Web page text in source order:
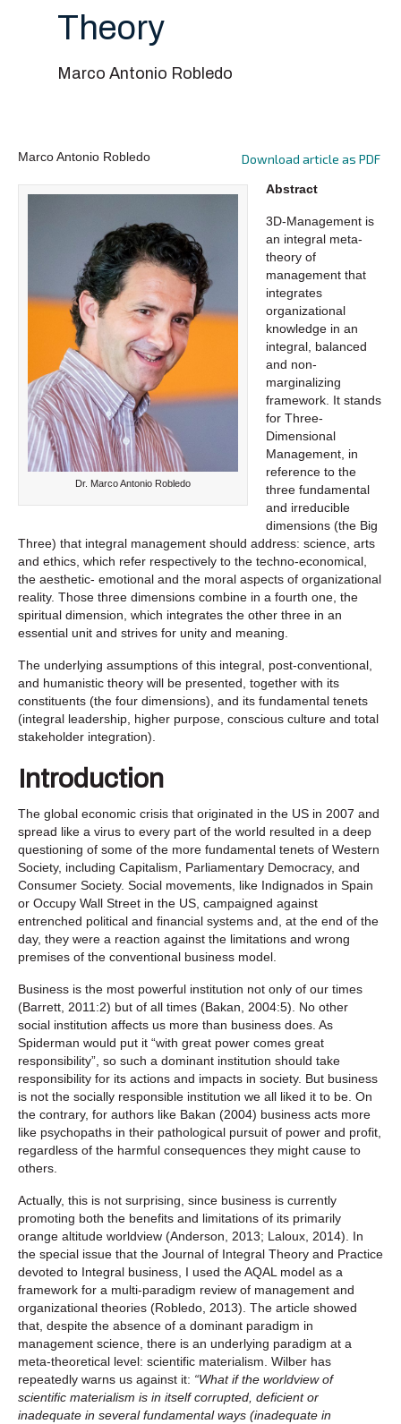
Theory
Marco Antonio Robledo
Download article as PDF
Marco Antonio Robledo
Dr. Marco Antonio Robledo
Abstract
3D-Management is
an integral meta-
theory of
management that
integrates
organizational
knowledge in an
integral, balanced
and non-
marginalizing
framework. It stands
for Three-
Dimensional
Management, in
reference to the
three fundamental
and irreducible
dimensions (the Big
Three) that integral management should address: science, arts
and ethics, which refer respectively to the techno-economical,
the aesthetic- emotional and the moral aspects of organizational
reality. Those three dimensions combine in a fourth one, the
spiritual dimension, which integrates the other three in an
essential unit and strives for unity and meaning.
The underlying assumptions of this integral, post-conventional,
and humanistic theory will be presented, together with its
constituents (the four dimensions), and its fundamental tenets
(integral leadership, higher purpose, conscious culture and total
stakeholder integration).
Introduction
The global economic crisis that originated in the US in 2007 and
spread like a virus to every part of the world resulted in a deep
questioning of some of the more fundamental tenets of Western
Society, including Capitalism, Parliamentary Democracy, and
Consumer Society. Social movements, like Indignados in Spain
or Occupy Wall Street in the US, campaigned against
entrenched political and financial systems and, at the end of the
day, they were a reaction against the limitations and wrong
premises of the conventional business model.
Business is the most powerful institution not only of our times
(Barrett, 2011:2) but of all times (Bakan, 2004:5). No other
social institution affects us more than business does. As
Spiderman would put it “with great power comes great
responsibility”, so such a dominant institution should take
responsibility for its actions and impacts in society. But business
is not the socially responsible institution we all liked it to be. On
the contrary, for authors like Bakan (2004) business acts more
like psychopaths in their pathological pursuit of power and profit,
regardless of the harmful consequences they might cause to
others.
Actually, this is not surprising, since business is currently
promoting both the benefits and limitations of its primarily
orange altitude worldview (Anderson, 2013; Laloux, 2014). In
the special issue that the Journal of Integral Theory and Practice
devoted to Integral business, I used the AQAL model as a
framework for a multi-paradigm review of management and
organizational theories (Robledo, 2013). The article showed
that, despite the absence of a dominant paradigm in
management science, there is an underlying paradigm at a
meta-theoretical level: scientific materialism. Wilber has
repeatedly warns us against it: “What if the worldview of
scientific materialism is in itself corrupted, deficient or
inadequate in several fundamental ways (inadequate in